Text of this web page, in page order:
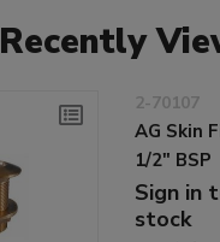
Recently
2-70107
AG Skin
1/2" BSP
Sign in
stock